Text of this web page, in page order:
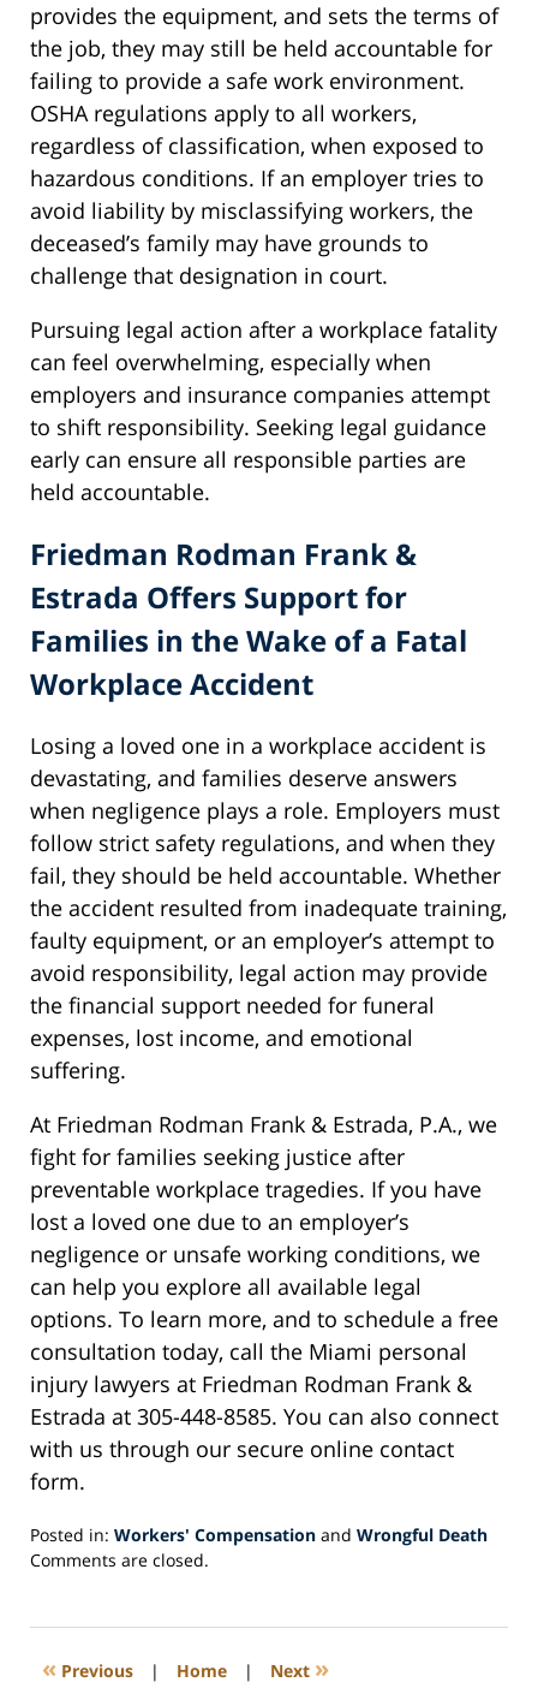
provides the equipment, and sets the terms of
the job, they may still be held accountable for
failing to provide a safe work environment.
OSHA regulations apply to all workers,
regardless of classification, when exposed to
hazardous conditions. If an employer tries to
avoid liability by misclassifying workers, the
deceased’s family may have grounds to
challenge that designation in court.
Pursuing legal action after a workplace fatality
can feel overwhelming, especially when
employers and insurance companies attempt
to shift responsibility. Seeking legal guidance
early can ensure all responsible parties are
held accountable.
Friedman Rodman Frank &
Estrada Offers Support for
Families in the Wake of a Fatal
Workplace Accident
Losing a loved one in a workplace accident is
devastating, and families deserve answers
when negligence plays a role. Employers must
follow strict safety regulations, and when they
fail, they should be held accountable. Whether
the accident resulted from inadequate training,
faulty equipment, or an employer’s attempt to
avoid responsibility, legal action may provide
the financial support needed for funeral
expenses, lost income, and emotional
suffering.
At Friedman Rodman Frank & Estrada, P.A., we
fight for families seeking justice after
preventable workplace tragedies. If you have
lost a loved one due to an employer’s
negligence or unsafe working conditions, we
can help you explore all available legal
options. To learn more, and to schedule a free
consultation today, call the Miami personal
injury lawyers at Friedman Rodman Frank &
Estrada at 305-448-8585. You can also connect
with us through our secure online contact
form.
Posted in: Workers' Compensation and Wrongful Death
Updated:
2025
12:28
Comments are closed.
« Previous | Home | Next »